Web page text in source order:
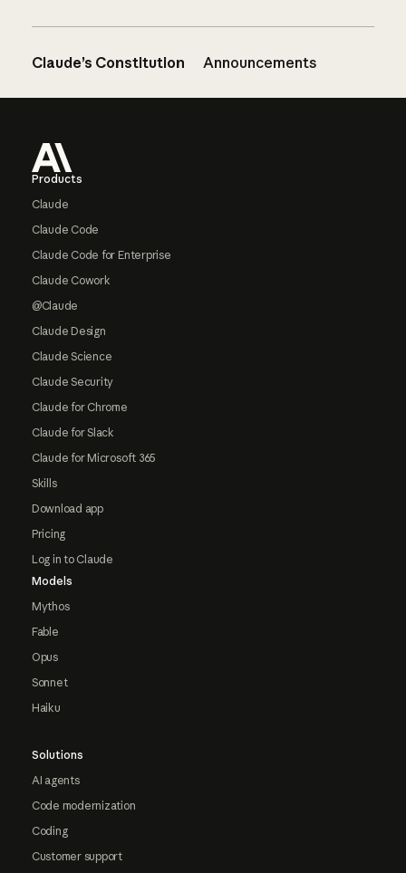
Claude’s Constitution Announcements
Products
Claude
Claude Code
Claude Code for Enterprise
Claude Cowork
@Claude
Claude Design
Claude Science
Claude Security
Claude for Chrome
Claude for Slack
Claude for Microsoft 365
Skills
Download app
Pricing
Log in to Claude
Models
Mythos
Fable
Opus
Sonnet
Haiku
Solutions
AI agents
Code modernization
Coding
Customer support